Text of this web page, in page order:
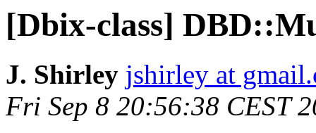
[Dbix-class]
J. Shirley jshirley at
Fri Sep 8 20:56:38 CEST